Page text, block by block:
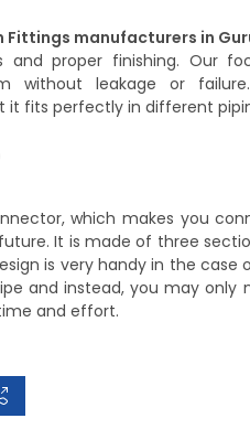
Fittings manufacturers in
proper finishing. Our
without leakage or
fits perfectly in different
which makes you
It is made of three
is very handy in the case
and instead, you may only
and effort.